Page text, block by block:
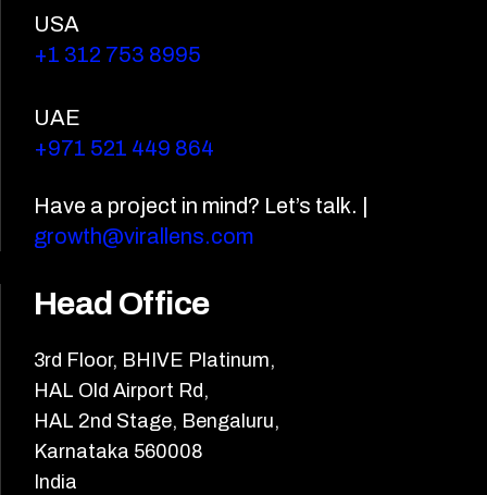
USA
+1 312 753 8995
UAE
+971 521 449 864
Have a project in mind? Let’s talk. |
growth@virallens.com
Head Office
3rd Floor, BHIVE Platinum,
HAL Old Airport Rd,
HAL 2nd Stage, Bengaluru,
Karnataka 560008
India